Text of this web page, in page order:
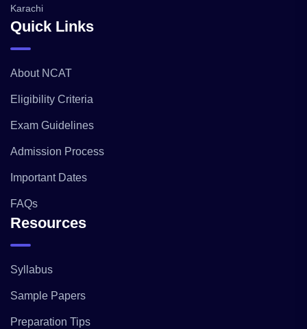
Karachi
Quick Links
About NCAT
Eligibility Criteria
Exam Guidelines
Admission Process
Important Dates
FAQs
Resources
Syllabus
Sample Papers
Preparation Tips